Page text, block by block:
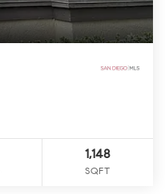
1,148
SQFT